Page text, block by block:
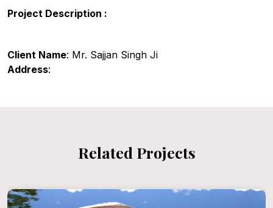
Project Description :
Client Name: Mr. Sajjan Singh Ji
Address:
Related Projects